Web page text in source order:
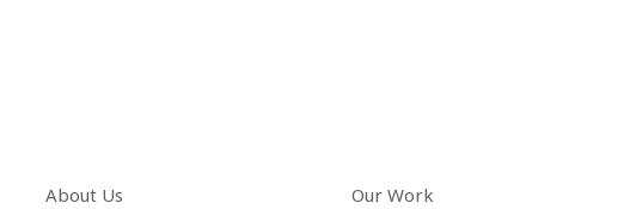
About Us Our Work